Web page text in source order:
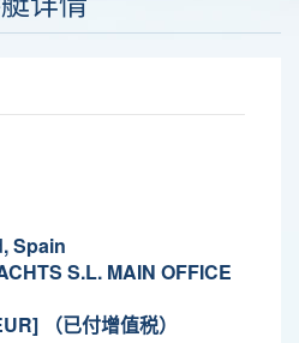
Spain
S.L. MAIN OFFICE
（已付增值税）